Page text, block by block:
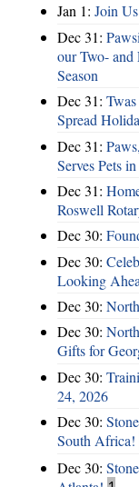
Jan 1: Join
Dec 31:
our Two-
Season
Dec 31:
Spread
Dec 31:
Serves Pets
Dec 31:
Roswell
Dec 30:
Dec 30:
Looking
Dec 30:
Dec 30:
Gifts for
Dec 30:
24, 2026
Dec 30:
South Africa!
Dec 30: